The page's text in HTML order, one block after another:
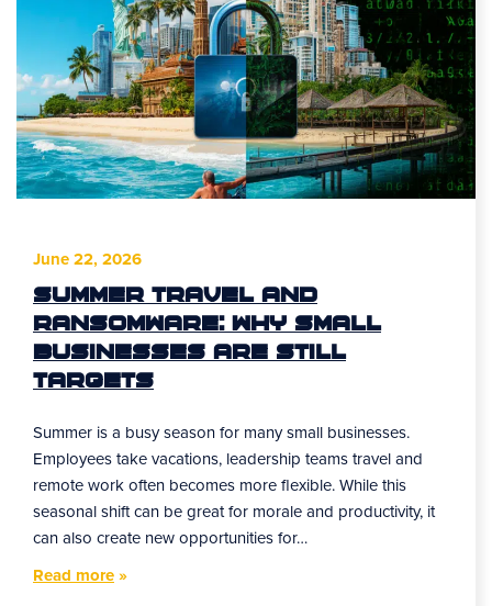
June 22, 2026
Summer Travel and
Ransomware: Why Small
Businesses Are Still
Targets
Summer is a busy season for many small businesses.
Employees take vacations, leadership teams travel and
remote work often becomes more flexible. While this
seasonal shift can be great for morale and productivity, it
can also create new opportunities for…
Read more»